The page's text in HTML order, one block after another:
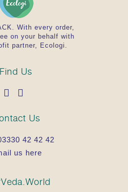
With every order,
on your behalf with
partner, Ecologi.
Find Us
Us
42 42 42
us here